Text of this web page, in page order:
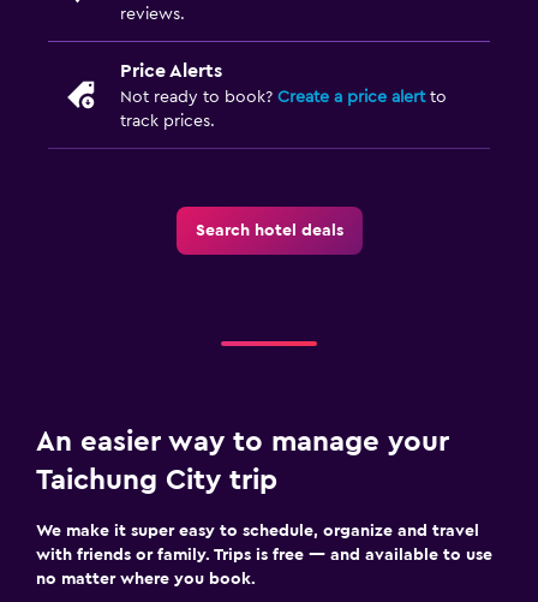
reviews.
Price Alerts
Not ready to book? Create a price alertto
track prices.
Search hotel deals
An easier way to manage your
Taichung City trip
We make it super easy to schedule, organize and travel
with friends or family. Trips is free — and available to use
no matter where you book.